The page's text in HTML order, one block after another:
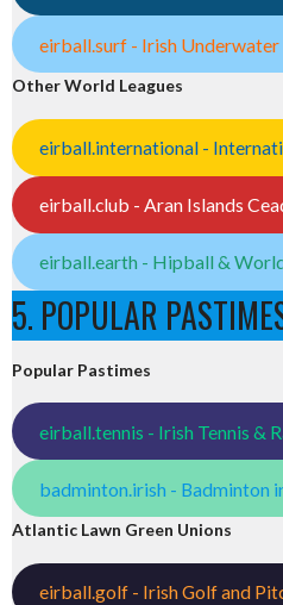
eirball.surf - Irish
Other World Leagues
eirball.international -
eirball.club - Aran Islands
eirball.earth - Hipball &
5. POPULAR
Popular Pastimes
eirball.tennis - Irish Tennis &
badminton.irish - Badminton
Atlantic Lawn Green Unions
eirball.golf - Irish Golf and